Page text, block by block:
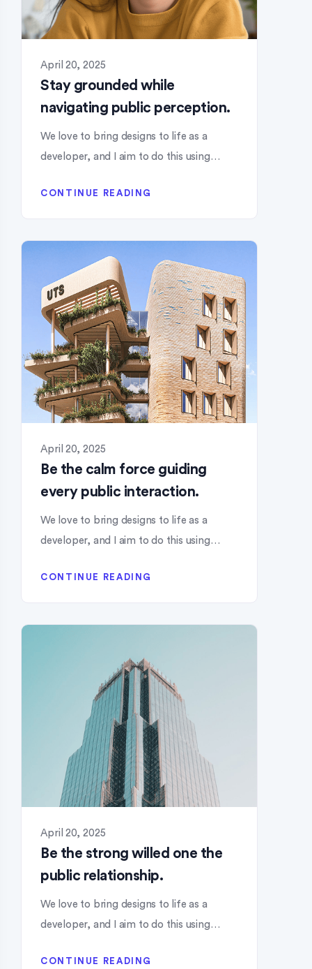
April 20, 2025
Stay grounded while
navigating public perception.
We love to bring designs to life as a
developer, and I aim to do this using…
CONTINUE READING
April 20, 2025
Be the calm force guiding
every public interaction.
We love to bring designs to life as a
developer, and I aim to do this using…
CONTINUE READING
April 20, 2025
Be the strong willed one the
public relationship.
We love to bring designs to life as a
developer, and I aim to do this using…
CONTINUE READING